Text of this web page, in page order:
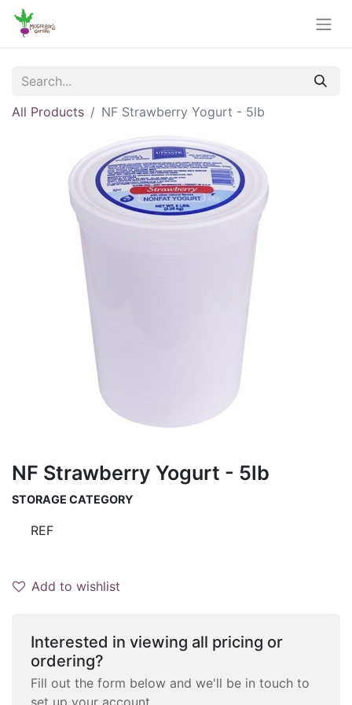
All Products NF Strawberry Yogurt - 5lb
NF Strawberry Yogurt - 5lb
STORAGE CATEGORY
REF
Add to wishlist
Interested in viewing all pricing or
ordering?
Fill out the form below and we'll be in touch to